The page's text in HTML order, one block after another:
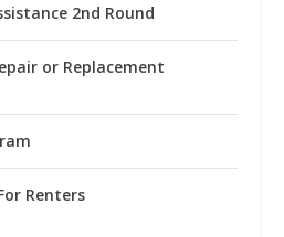
2nd Round
or Replacement
Renters